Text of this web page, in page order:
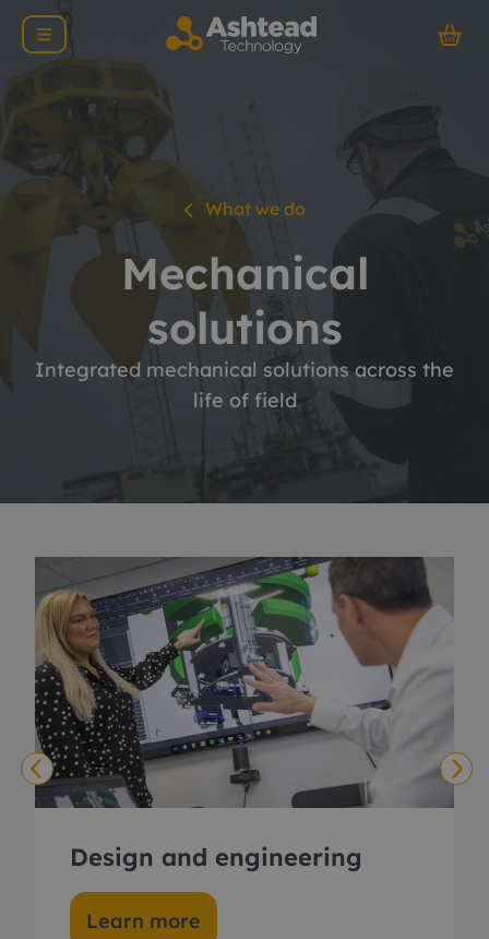
What we do
Mechanical
solutions
Integrated mechanical solutions across the
life of field
Design and engineering
Learn more